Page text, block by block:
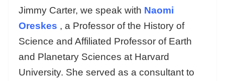
Jimmy Carter, we speak with Naomi
Oreskes , a Professor of the History of
Science and Affiliated Professor of Earth
and Planetary Sciences at Harvard
University. She served as a consultant to